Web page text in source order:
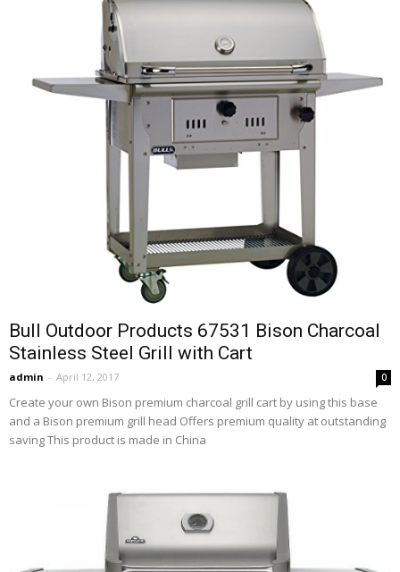
Bull Outdoor Products 67531 Bison Charcoal
Stainless Steel Grill with Cart
admin - April 12, 2017 0
Create your own Bison premium charcoal grill cart by using this base
and a Bison premium grill head Offers premium quality at outstanding
saving This product is made in China